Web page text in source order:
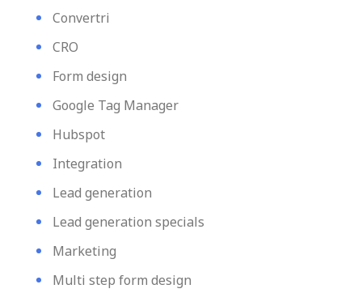
Convertri
CRO
Form design
Google Tag Manager
Hubspot
Integration
Lead generation
Lead generation specials
Marketing
Multi step form design